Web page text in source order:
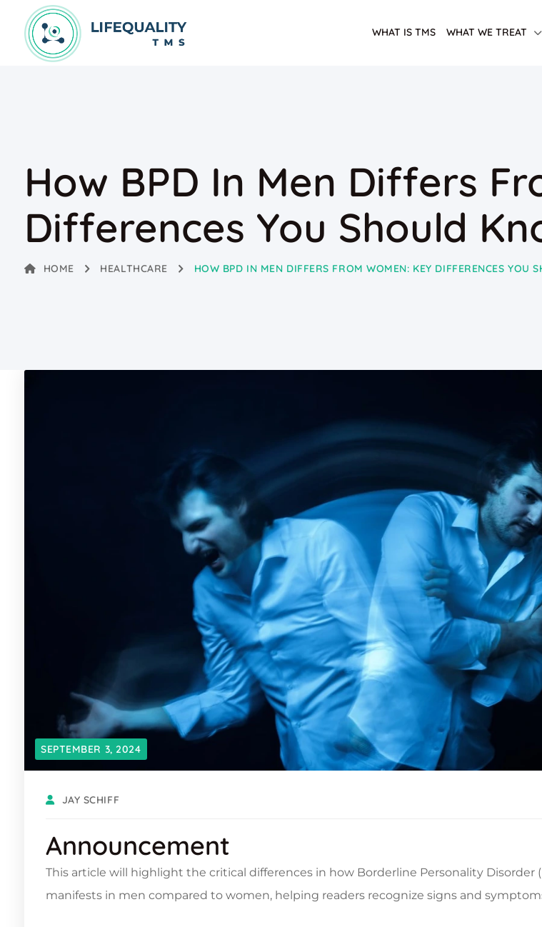
WHAT IS TMS WHAT WE TREAT
How BPD In Men Differs
Differences You Should
HOME HEALTHCARE HOW BPD IN MEN DIFFERS FROM WOMEN: KEY DIFFERENCES YOU
SEPTEMBER 3, 2024
JAY SCHIFF
Announcement
This article will highlight the critical differences in how Borderline Personality Disorder
manifests in men compared to women, helping readers recognize signs and